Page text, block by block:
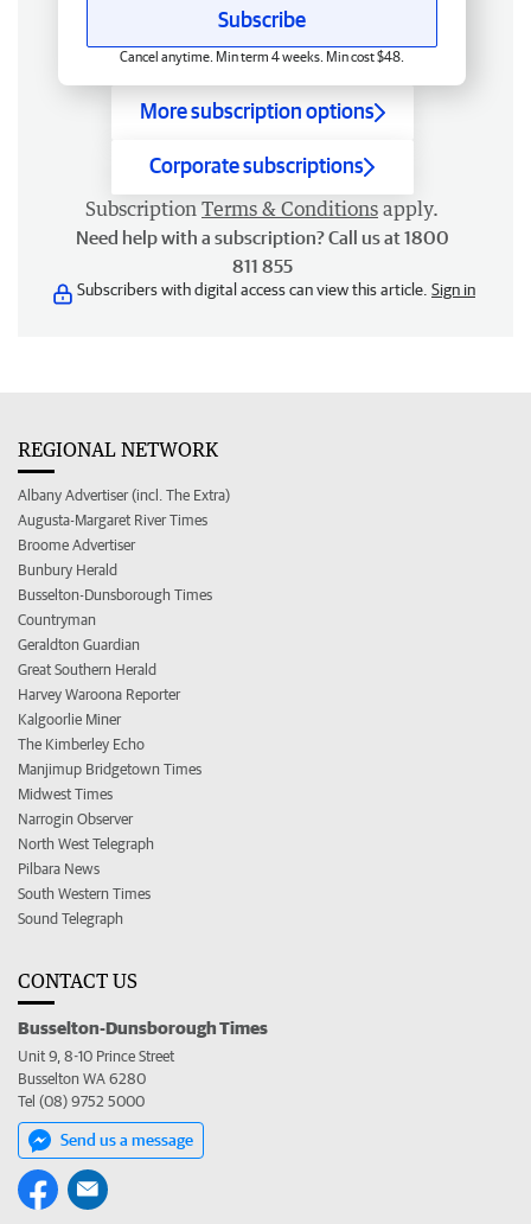
Subscribe
Cancel anytime. Min term 4 weeks. Min cost $48.
More subscription options
Corporate subscriptions
Subscription Terms & Conditions apply.
Need help with a subscription? Call us at 1800
811 855
Subscribers with digital access can view this article. Sign in
REGIONAL NETWORK
Albany Advertiser (incl. The Extra)
Augusta-Margaret River Times
Broome Advertiser
Bunbury Herald
Busselton-Dunsborough Times
Countryman
Geraldton Guardian
Great Southern Herald
Harvey Waroona Reporter
Kalgoorlie Miner
The Kimberley Echo
Manjimup Bridgetown Times
Midwest Times
Narrogin Observer
North West Telegraph
Pilbara News
South Western Times
Sound Telegraph
CONTACT US
Busselton-Dunsborough Times
Unit 9, 8-10 Prince Street
Busselton WA 6280
Tel (08) 9752 5000
Send us a message